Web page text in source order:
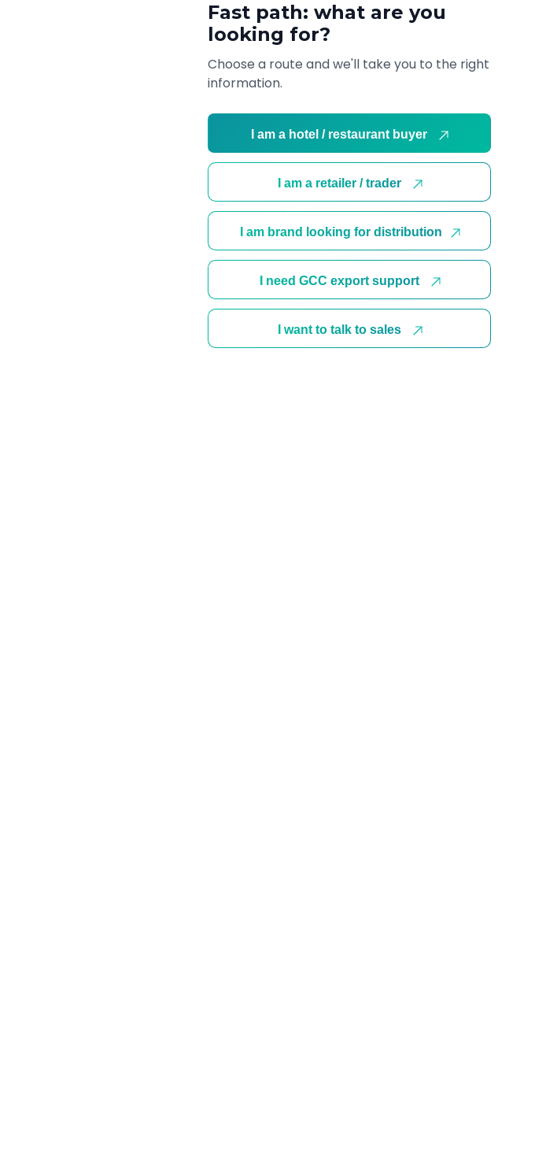
Fast path: what are you
looking for?
Choose a route and we'll take you to the right
information.
I am a hotel / restaurant buyer
I am a retailer / trader
I am brand looking for distribution
I need GCC export support
I want to talk to sales